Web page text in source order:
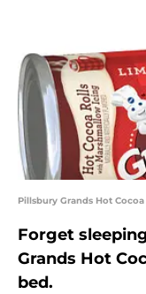
Pillsbury Grands Hot
Forget
Grands Hot
bed.